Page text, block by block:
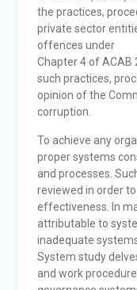
the practices,
private sector
offences under
Chapter 4 of ACAB
such practices,
opinion of the
corruption.
To achieve any
proper systems
and processes.
reviewed in order
effectiveness. In
attributable to
inadequate
System study
and work